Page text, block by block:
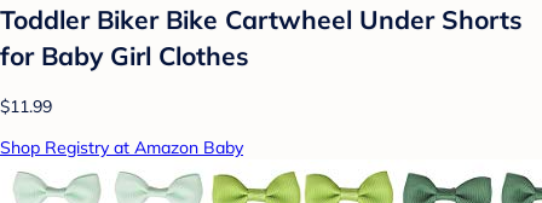
Toddler Biker Bike Cartwheel Under Shorts
for Baby Girl Clothes
$11.99
Shop Registry at Amazon Baby